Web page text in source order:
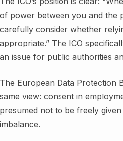
of power between you and the
carefully consider whether
appropriate.” The ICO
an issue for public authorities
The European Data Protection
same view: consent in
presumed not to be freely
imbalance.